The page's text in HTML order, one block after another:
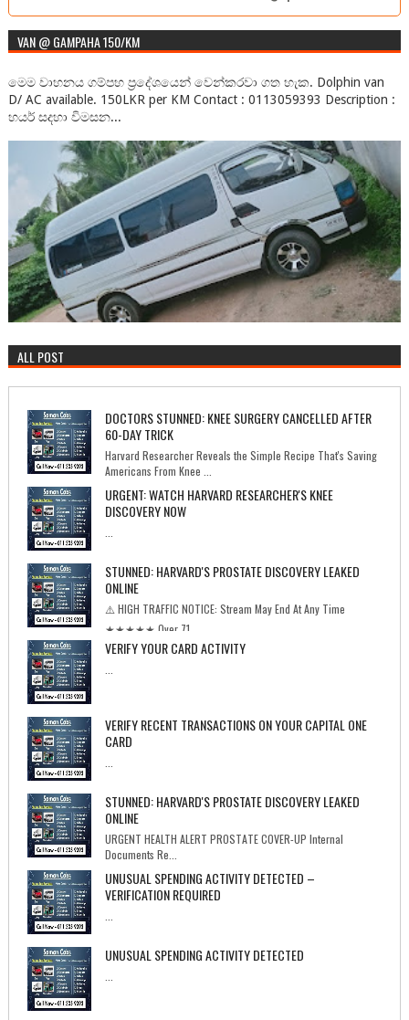
2. trinanda_lestyowati@telkomsel.co.id 3.
asst_dos@astonrasuna.com 4...
VAN @ GAMPAHA 150/KM
මෙම වාහනය ගම්පහ ප්‍රදේශයෙන් වෙන්කරවා ගත හැක. Dolphin van
D/ AC available. 150LKR per KM Contact : 0113059393 Description :
හයර් සදහා විමසන...
ALL POST
DOCTORS STUNNED: KNEE SURGERY CANCELLED AFTER
60-DAY TRICK
Harvard Researcher Reveals the Simple Recipe That's Saving
Americans From Knee ...
URGENT: WATCH HARVARD RESEARCHER'S KNEE
DISCOVERY NOW
STUNNED: HARVARD'S PROSTATE DISCOVERY LEAKED
ONLINE
⚠️ HIGH TRAFFIC NOTICE: Stream May End At Any Time
★★★★★ Over 71...
VERIFY YOUR CARD ACTIVITY
VERIFY RECENT TRANSACTIONS ON YOUR CAPITAL ONE
CARD
STUNNED: HARVARD'S PROSTATE DISCOVERY LEAKED
ONLINE
URGENT HEALTH ALERT PROSTATE COVER-UP Internal
Documents Re...
UNUSUAL SPENDING ACTIVITY DETECTED –
VERIFICATION REQUIRED
UNUSUAL SPENDING ACTIVITY DETECTED